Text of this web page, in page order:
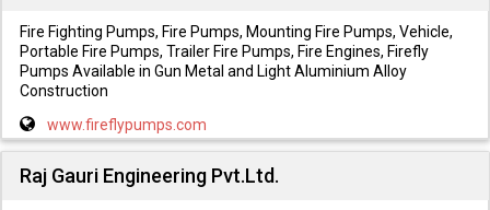
Fire Fighting Pumps, Fire Pumps, Mounting Fire Pumps, Vehicle,
Portable Fire Pumps, Trailer Fire Pumps, Fire Engines, Firefly
Pumps Available in Gun Metal and Light Aluminium Alloy
Construction
www.fireflypumps.com
Raj Gauri Engineering Pvt.Ltd.